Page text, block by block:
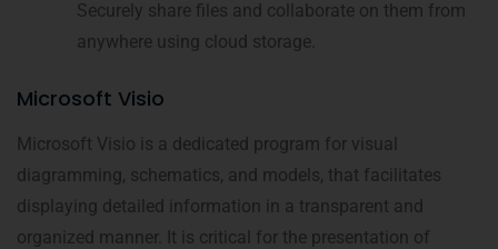
Securely share files and collaborate on them from
anywhere using cloud storage.
Microsoft Visio
Microsoft Visio is a dedicated program for visual
diagramming, schematics, and models, that facilitates
displaying detailed information in a transparent and
organized manner. It is critical for the presentation of